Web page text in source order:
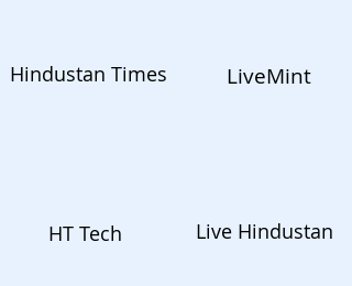
Hindustan Times
HT Tech
LiveMint
Live Hindustan